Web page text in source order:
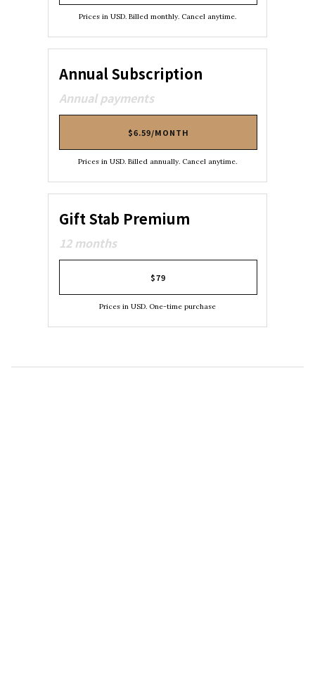
Prices in USD. Billed monthly. Cancel anytime.
Annual Subscription
Annual payments
$6.59/MONTH
Prices in USD. Billed annually. Cancel anytime.
Gift Stab Premium
12 months
$79
Prices in USD. One-time purchase